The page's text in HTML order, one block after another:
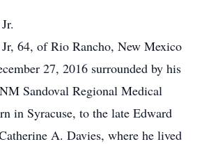
64, of Rio Rancho, New Mexico
27, 2016 surrounded by his
Sandoval Regional Medical
in Syracuse, to the late Edward
A. Davies, where he lived